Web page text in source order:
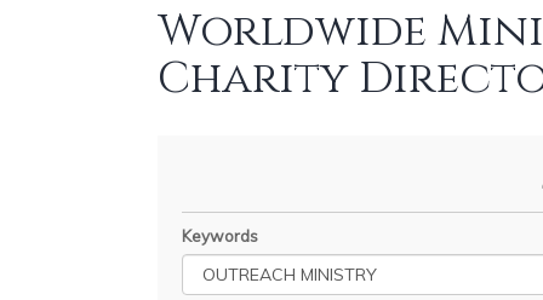
Worldwide
Charity
Keywords